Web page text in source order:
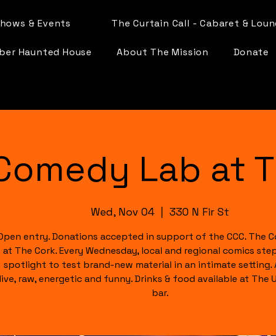
& Events The Curtain Call - Cabaret &
Haunted House About The Mission Donate
Lab at
Wed, Nov 04 330 N Fir St
entry. Donations accepted in support of the CCC. The
at The Cork. Every Wednesday, local and regional comics
spotlight to test brand-new material in an intimate setting.
live, raw, energetic and funny. Drinks & food available at The
bar.